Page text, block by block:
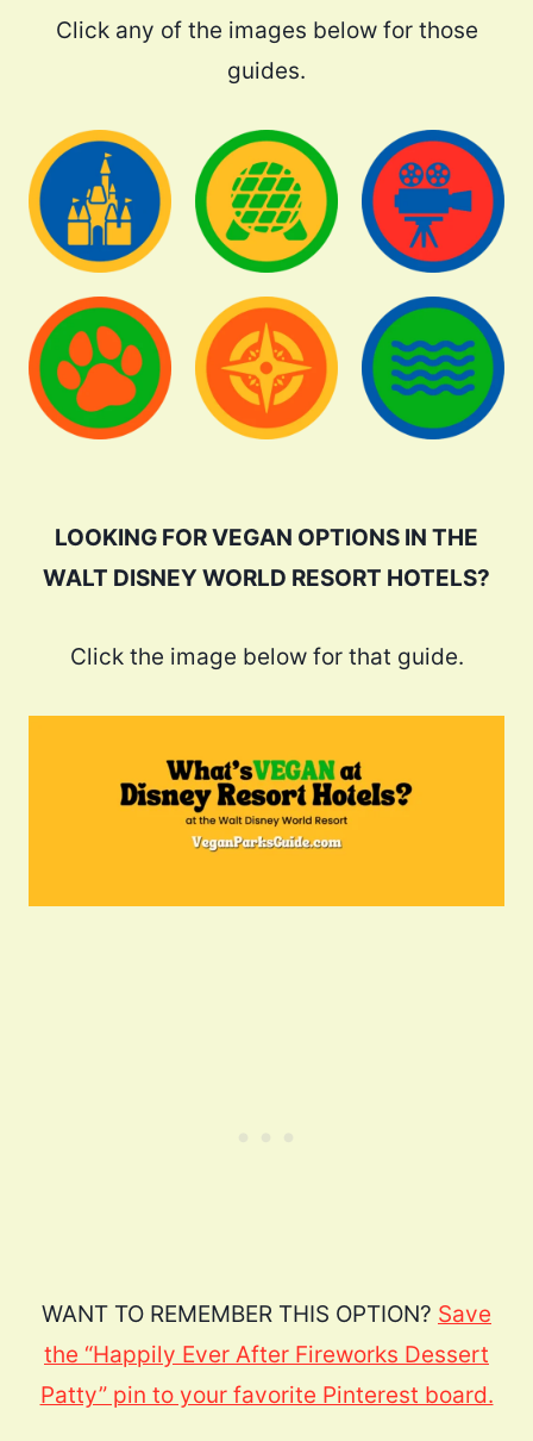
Click any of the images below for those
guides.
LOOKING FOR VEGAN OPTIONS IN THE
WALT DISNEY WORLD RESORT HOTELS?
Click the image below for that guide.
WANT TO REMEMBER THIS OPTION? Save
the “Happily Ever After Fireworks Dessert
Patty” pin to your favorite Pinterest board.